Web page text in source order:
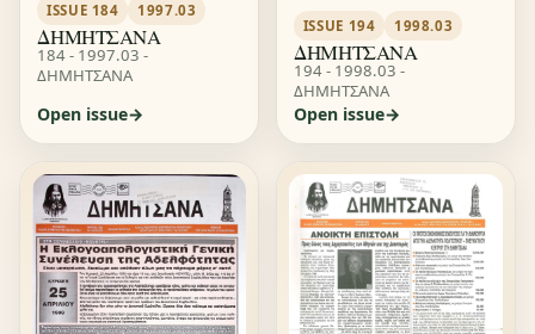
ISSUE 184 1997.03
ΔΗΜΗΤΣΑΝΑ
184 - 1997.03 -
ΔΗΜΗΤΣΑΝΑ
Open issue
ISSUE 194 1998.03
ΔΗΜΗΤΣΑΝΑ
194 - 1998.03 -
ΔΗΜΗΤΣΑΝΑ
Open issue